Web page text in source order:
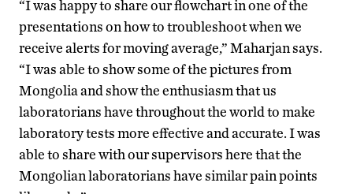
“I was happy to share our flowchart in one of the
presentations on how to troubleshoot when we
receive alerts for moving average,” Maharjan says.
“I was able to show some of the pictures from
Mongolia and show the enthusiasm that us
laboratorians have throughout the world to make
laboratory tests more effective and accurate. I was
able to share with our supervisors here that the
Mongolian laboratorians have similar pain points